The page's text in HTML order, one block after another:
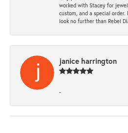
worked with Stacey for
custom, and a special
look no further than Rebel
janice harrington
-